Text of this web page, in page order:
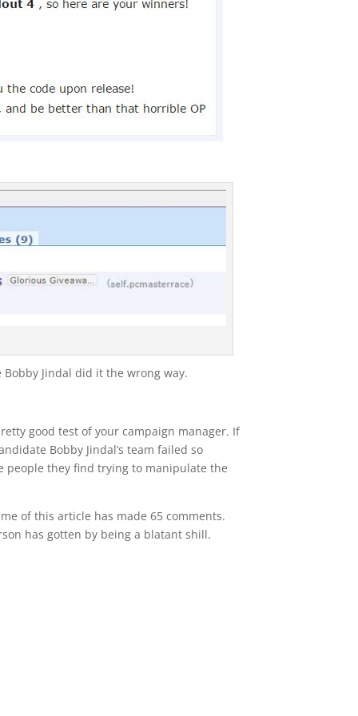
Jindal did it the wrong way.
good test of your campaign manager. If
Bobby Jindal’s team failed so
people they find trying to manipulate the
of this article has made 65 comments.
has gotten by being a blatant shill.